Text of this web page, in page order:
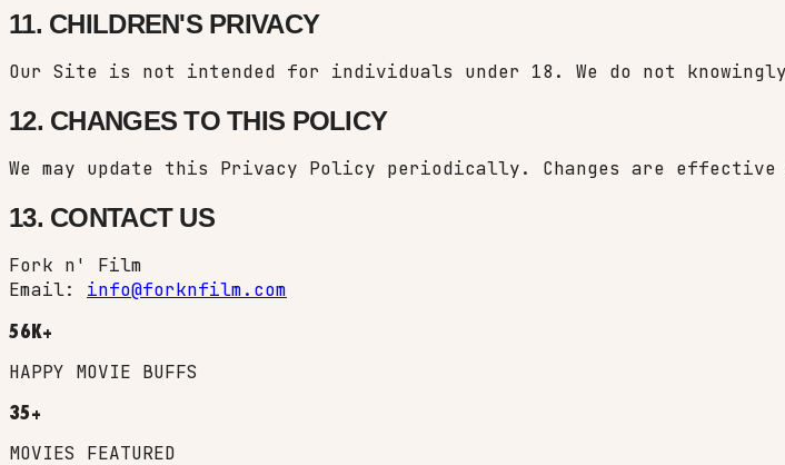
11. CHILDREN'S PRIVACY
Our Site is not intended for individuals under 18. We do not
12. CHANGES TO THIS POLICY
We may update this Privacy Policy periodically. Changes are effective
13. CONTACT US
Fork n' Film
Email: info@forknfilm.com
56K+
HAPPY MOVIE BUFFS
35+
MOVIES FEATURED